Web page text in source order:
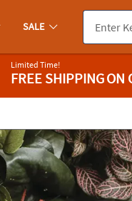
you experience any
SALE
Limited Time!
FREE SHIPPINGON